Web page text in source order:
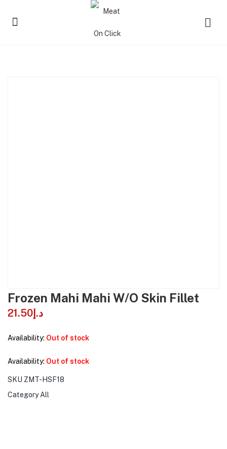
Frozen Mahi Mahi W/O Skin Fillet
د.إ 21.50
Availability: Out of stock
Availability: Out of stock
SKU ZMT-HSF18
Category All